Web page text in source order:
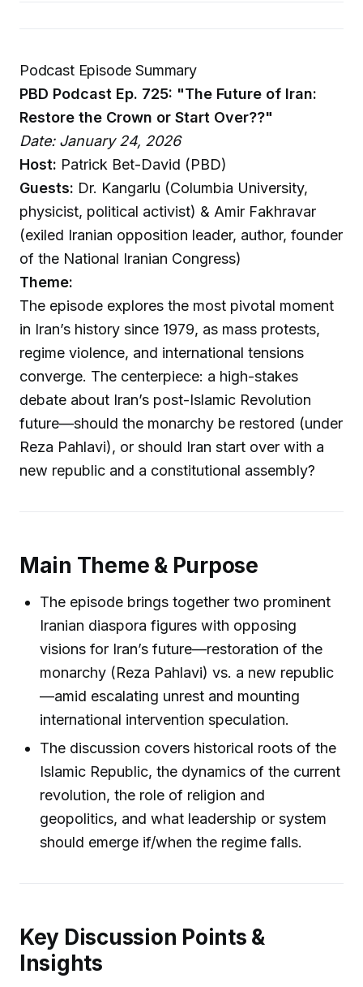
Podcast Episode Summary
PBD Podcast Ep. 725: "The Future of Iran:
Restore the Crown or Start Over??"
Date: January 24, 2026
Host: Patrick Bet-David (PBD)
Guests: Dr. Kangarlu (Columbia University,
physicist, political activist) & Amir Fakhravar
(exiled Iranian opposition leader, author, founder
of the National Iranian Congress)
Theme:
The episode explores the most pivotal moment
in Iran’s history since 1979, as mass protests,
regime violence, and international tensions
converge. The centerpiece: a high-stakes
debate about Iran’s post-Islamic Revolution
future—should the monarchy be restored (under
Reza Pahlavi), or should Iran start over with a
new republic and a constitutional assembly?
Main Theme & Purpose
The episode brings together two prominent
Iranian diaspora figures with opposing
visions for Iran’s future—restoration of the
monarchy (Reza Pahlavi) vs. a new republic
—amid escalating unrest and mounting
international intervention speculation.
The discussion covers historical roots of the
Islamic Republic, the dynamics of the current
revolution, the role of religion and
geopolitics, and what leadership or system
should emerge if/when the regime falls.
Key Discussion Points &
Insights